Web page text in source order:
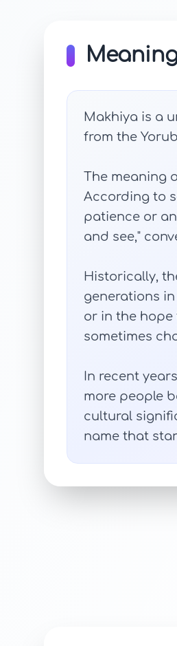
Makhiya is a
from the
The meaning
According to
patience or
and see,"
Historically,
generations
or in the
sometimes
In recent
more people
cultural
name that